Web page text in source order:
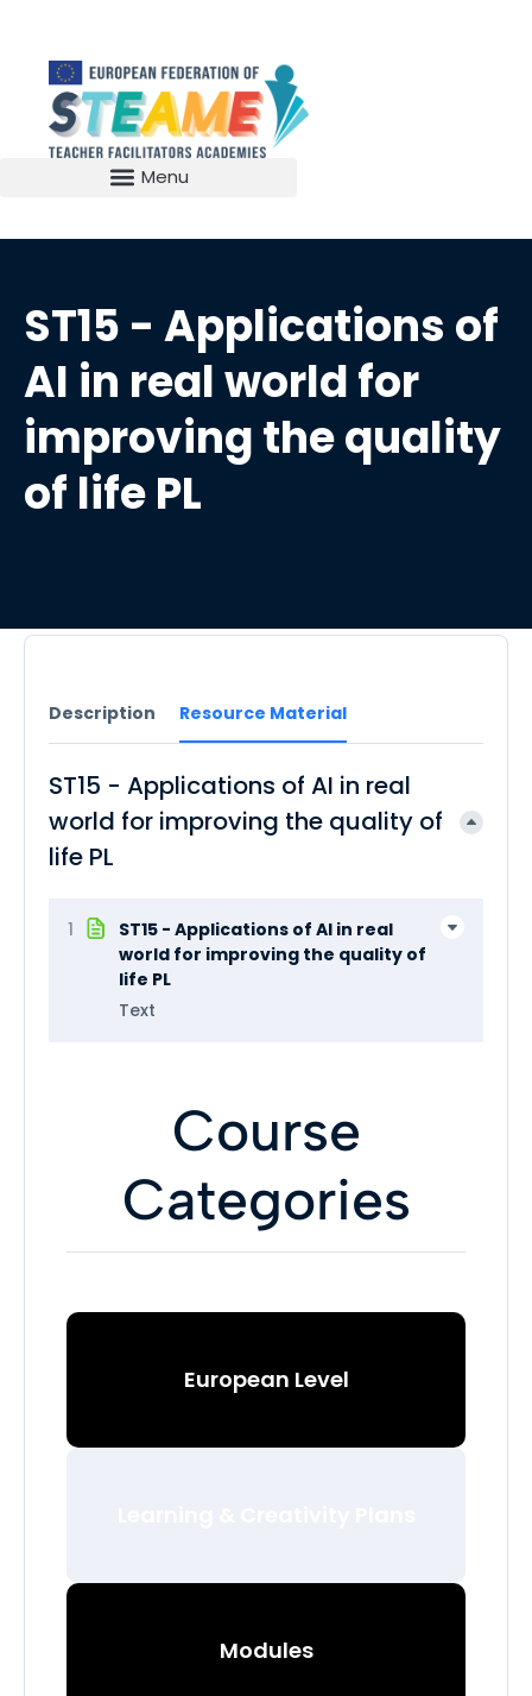
ST15 - Applications of
AI in real world for
improving the quality
of life PL
Description Resource Material
ST15 - Applications of AI in real
world for improving the quality of
life PL
1
ST15 - Applications of AI in real
world for improving the quality of
life PL
Text
Course
Categories
European Level
Modules